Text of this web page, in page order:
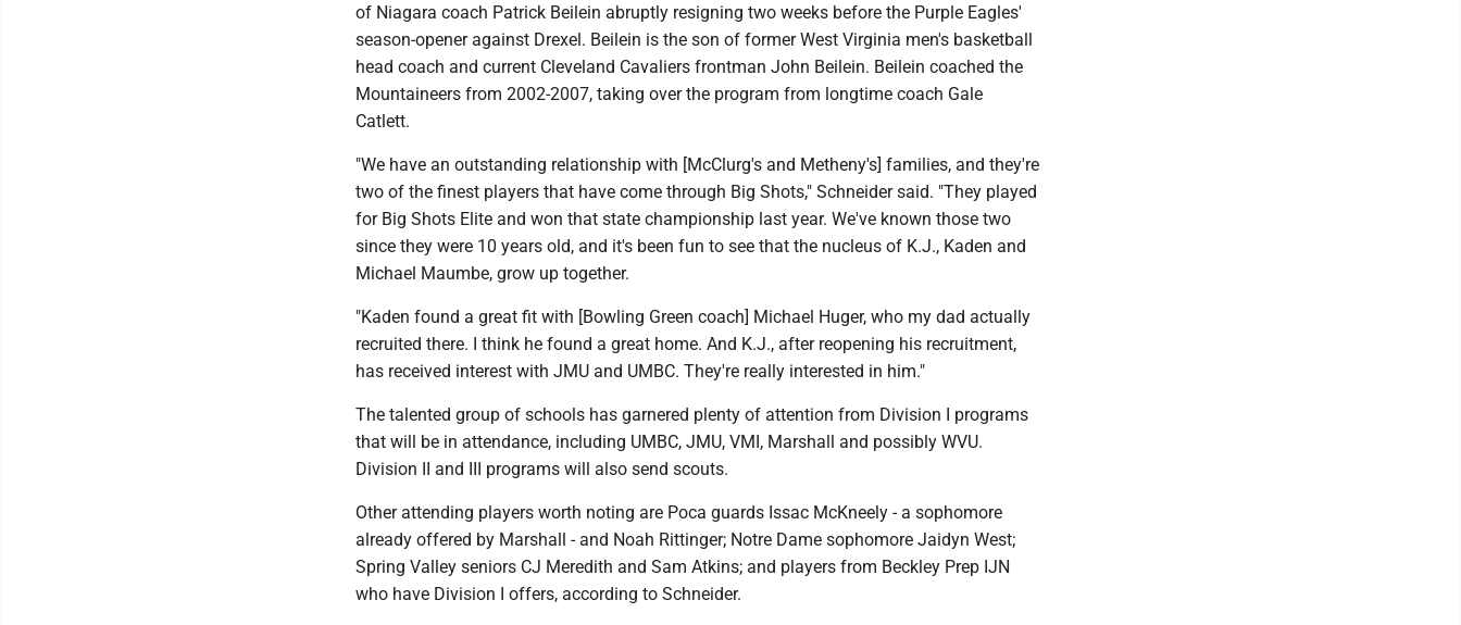
of Niagara coach Patrick Beilein abruptly resigning two weeks before the Purple Eagles'
season-opener against Drexel. Beilein is the son of former West Virginia men's basketball
head coach and current Cleveland Cavaliers frontman John Beilein. Beilein coached the
Mountaineers from 2002-2007, taking over the program from longtime coach Gale
Catlett.
"We have an outstanding relationship with [McClurg's and Metheny's] families, and they're
two of the finest players that have come through Big Shots," Schneider said. "They played
for Big Shots Elite and won that state championship last year. We've known those two
since they were 10 years old, and it's been fun to see that the nucleus of K.J., Kaden and
Michael Maumbe, grow up together.
"Kaden found a great fit with [Bowling Green coach] Michael Huger, who my dad actually
recruited there. I think he found a great home. And K.J., after reopening his recruitment,
has received interest with JMU and UMBC. They're really interested in him."
The talented group of schools has garnered plenty of attention from Division I programs
that will be in attendance, including UMBC, JMU, VMI, Marshall and possibly WVU.
Division II and III programs will also send scouts.
Other attending players worth noting are Poca guards Issac McKneely - a sophomore
already offered by Marshall - and Noah Rittinger; Notre Dame sophomore Jaidyn West;
Spring Valley seniors CJ Meredith and Sam Atkins; and players from Beckley Prep IJN
who have Division I offers, according to Schneider.